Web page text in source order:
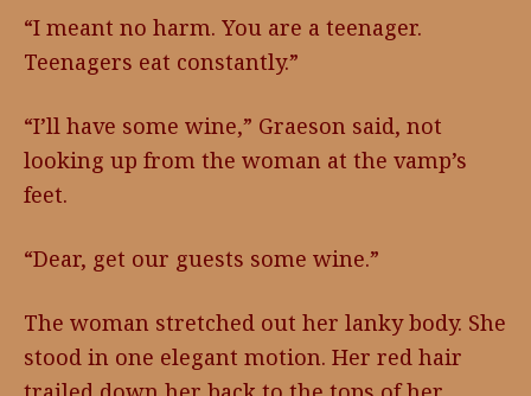
“I meant no harm. You are a teenager.
Teenagers eat constantly.”
“I’ll have some wine,” Graeson said, not
looking up from the woman at the vamp’s
feet.
“Dear, get our guests some wine.”
The woman stretched out her lanky body. She
stood in one elegant motion. Her red hair